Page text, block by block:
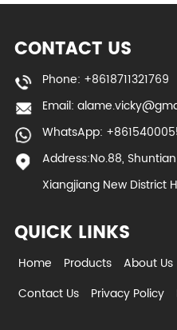
CONTACT US
Phone: +8618711321769
Email:
WhatsApp:
Address:No.88,
Xiangjiang New District
QUICK LINKS
Home Products About Us
Contact Us
Privacy Policy